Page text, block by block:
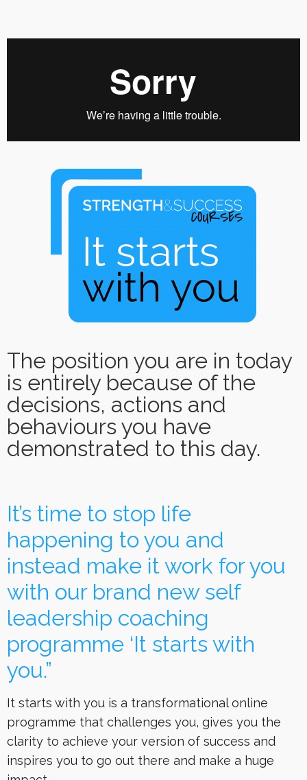
The position you are in today
is entirely because of the
decisions, actions and
behaviours you have
demonstrated to this day.
It’s time to stop life
happening to you and
instead make it work for you
with our brand new self
leadership coaching
programme ‘It starts with
you.”
It starts with you is a transformational online
programme that challenges you, gives you the
clarity to achieve your version of success and
inspires you to go out there and make a huge